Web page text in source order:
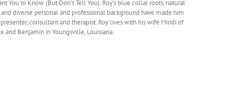
You to Know (But Don’t Tell You). Roy’s blue collar roots, natural
diverse personal and professional background have made him
consultant and therapist. Roy lives with his wife Mindi of
and Benjamin in Youngsville, Louisiana.